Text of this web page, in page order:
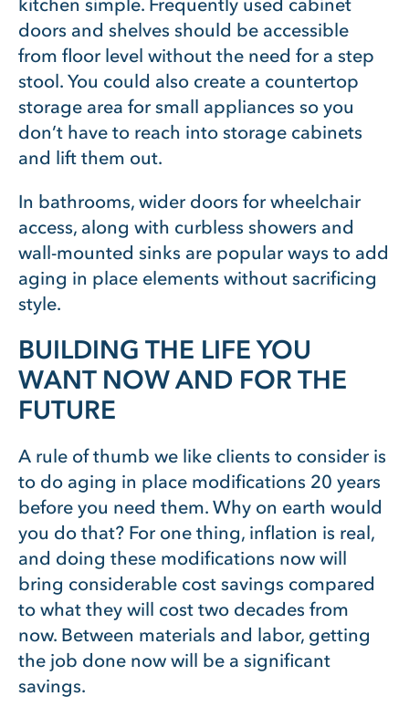
kitchen simple. Frequently used cabinet
doors and shelves should be accessible
from floor level without the need for a step
stool. You could also create a countertop
storage area for small appliances so you
don’t have to reach into storage cabinets
and lift them out.
In bathrooms, wider doors for wheelchair
access, along with curbless showers and
wall-mounted sinks are popular ways to add
aging in place elements without sacrificing
style.
BUILDING THE LIFE YOU
WANT NOW AND FOR THE
FUTURE
A rule of thumb we like clients to consider is
to do aging in place modifications 20 years
before you need them. Why on earth would
you do that? For one thing, inflation is real,
and doing these modifications now will
bring considerable cost savings compared
to what they will cost two decades from
now. Between materials and labor, getting
the job done now will be a significant
savings.